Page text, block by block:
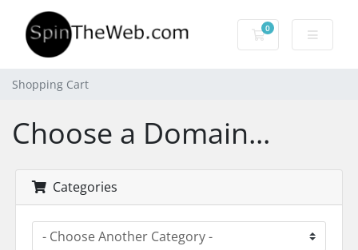
0
Shopping Cart
Shopping Cart
Choose a Domain...
Categories